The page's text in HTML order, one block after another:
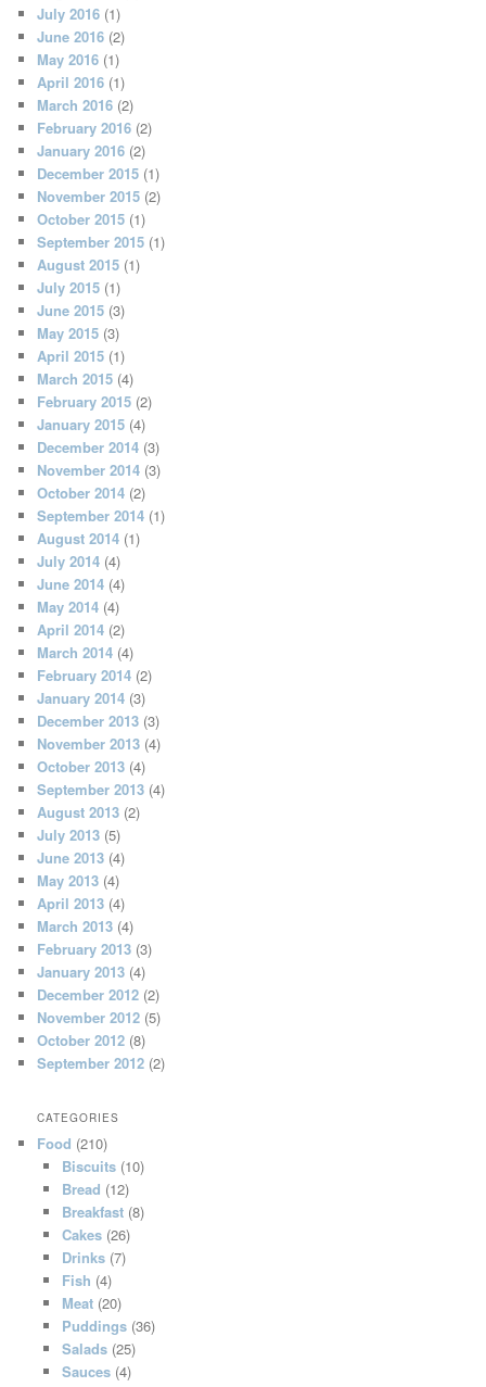
July 2016 (1)
June 2016 (2)
May 2016 (1)
April 2016 (1)
March 2016 (2)
February 2016 (2)
January 2016 (2)
December 2015 (1)
November 2015 (2)
October 2015 (1)
September 2015 (1)
August 2015 (1)
July 2015 (1)
June 2015 (3)
May 2015 (3)
April 2015 (1)
March 2015 (4)
February 2015 (2)
January 2015 (4)
December 2014 (3)
November 2014 (3)
October 2014 (2)
September 2014 (1)
August 2014 (1)
July 2014 (4)
June 2014 (4)
May 2014 (4)
April 2014 (2)
March 2014 (4)
February 2014 (2)
January 2014 (3)
December 2013 (3)
November 2013 (4)
October 2013 (4)
September 2013 (4)
August 2013 (2)
July 2013 (5)
June 2013 (4)
May 2013 (4)
April 2013 (4)
March 2013 (4)
February 2013 (3)
January 2013 (4)
December 2012 (2)
November 2012 (5)
October 2012 (8)
September 2012 (2)
CATEGORIES
Food (210)
Biscuits(10)
Bread (12)
Breakfast(8)
Cakes(26)
Drinks(7)
Fish (4)
Meat(20)
Puddings(36)
Salads(25)
Sauces(4)